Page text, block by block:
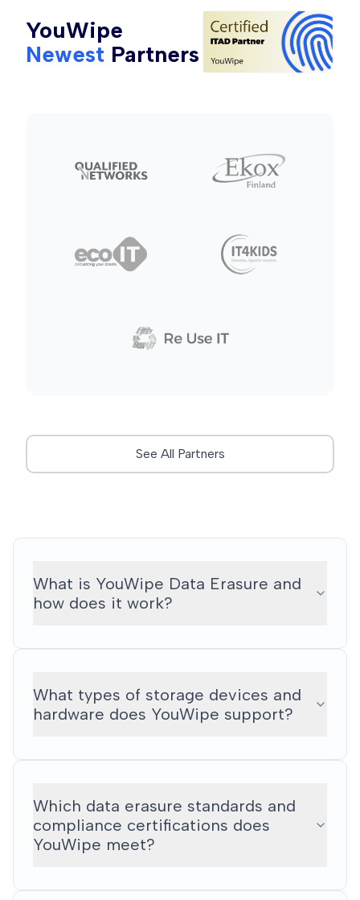
YouWipe
Newest Partners
See All Partners
What is YouWipe Data Erasure and
how does it work?
What types of storage devices and
hardware does YouWipe support?
Which data erasure standards and
compliance certifications does
YouWipe meet?